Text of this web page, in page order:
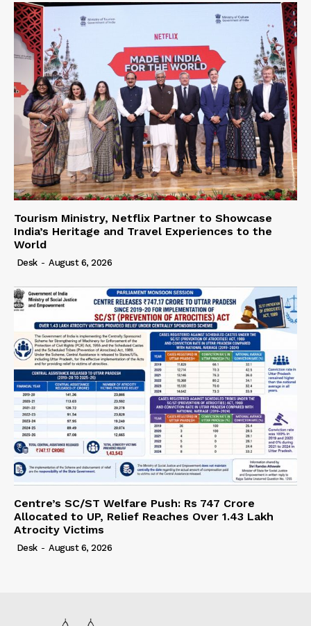
Tourism Ministry, Netflix Partner to Showcase
India’s Heritage and Travel Experiences to the
World
Desk - August 6, 2026
Centre’s SC/ST Welfare Push: Rs 747 Crore
Allocated to UP, Relief Reaches Over 1.43 Lakh
Atrocity Victims
Desk - August 6, 2026